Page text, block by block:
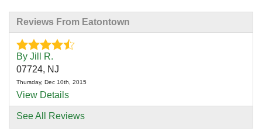
Reviews From Eatontown
By Jill R.
07724, NJ
Thursday, Dec 10th, 2015
View Details
By Jean M.
See All Reviews